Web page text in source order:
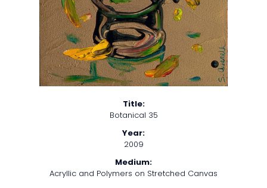
Title:
Botanical 35
Year:
2009
Medium:
Acryllic and Polymers on Stretched Canvas